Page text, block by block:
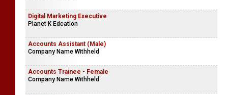
Digital Marketing Executive
Planet K Edcation
Accounts Assistant (Male)
Company Name Withheld
Accounts Trainee - Female
Company Name Withheld